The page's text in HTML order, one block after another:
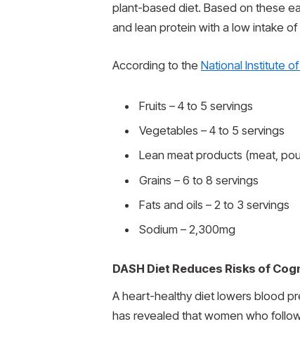
plant-based diet. Based on these
and lean protein with a low intake
According to the National Institute
Fruits – 4 to 5 servings
Vegetables – 4 to 5 servings
Lean meat products (meat,
Grains – 6 to 8 servings
Fats and oils – 2 to 3 servings
Sodium – 2,300mg
DASH Diet Reduces Risks of
A heart-healthy diet lowers blood
has revealed that women who